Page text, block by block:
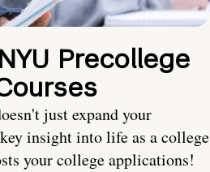
Precollege
just expand your
insight into life as a college
your college applications!